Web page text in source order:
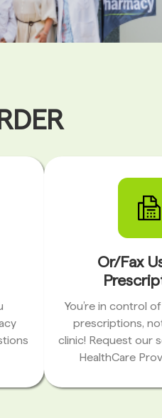
Or/Fax
You’re in control
prescriptions,
clinic! Request our
HealthCare